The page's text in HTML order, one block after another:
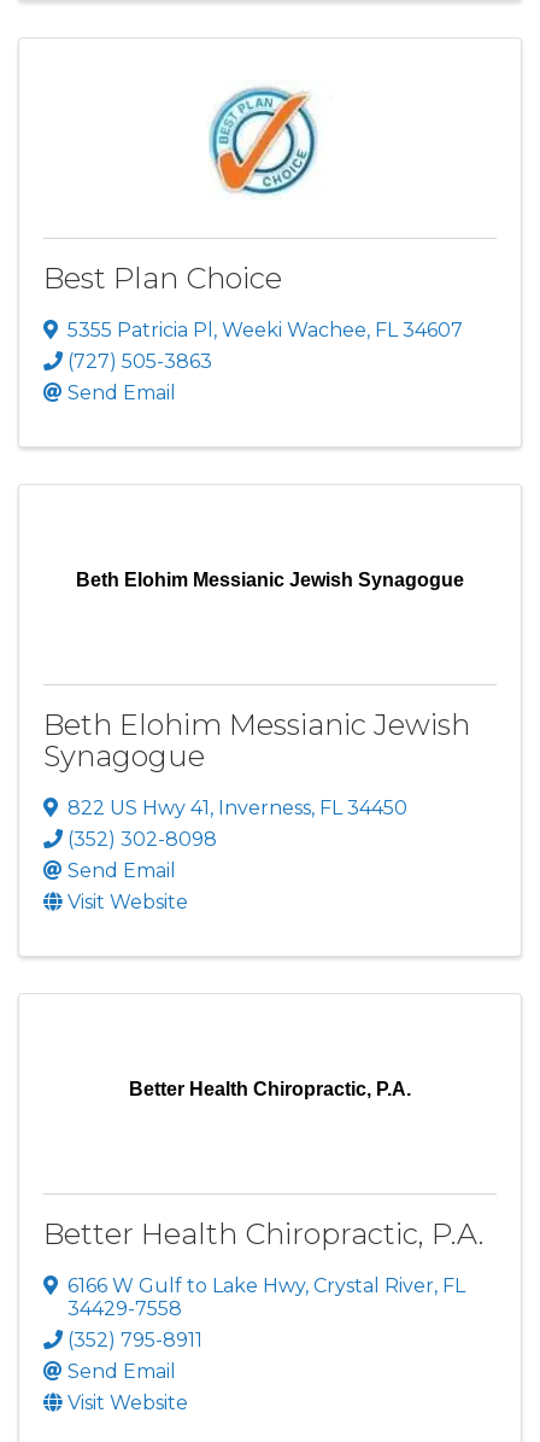
Best Plan Choice
5355 Patricia Pl , Weeki Wachee, FL34607
(727) 505-3863
Send Email
Beth Elohim Messianic Jewish Synagogue
Beth Elohim Messianic Jewish
Synagogue
822 US Hwy 41, Inverness, FL34450
(352) 302-8098
Send Email
Visit Website
Better Health Chiropractic, P.A.
Better Health Chiropractic, P.A.
6166 W Gulf to Lake Hwy, Crystal River, FL
34429-7558
(352) 795-8911
Send Email
Visit Website